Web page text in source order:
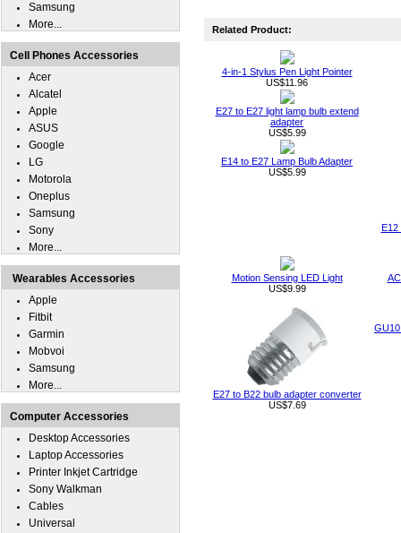
Related Product:
4-in-1 Stylus Pen Light Pointer
US$11.96
E27 to E27 light lamp bulb extend
adapter
US$5.99
E14 to E27 Lamp Bulb Adapter
US$5.99
E12
Motion Sensing LED Light
US$9.99
E27 to B22 bulb adapter converter
US$7.69
Samsung
More...
Cell Phones Accessories
Acer
Alcatel
Apple
ASUS
Google
LG
Motorola
Oneplus
Samsung
Sony
More...
Wearables Accessories
Apple
Fitbit
Garmin
Mobvoi
Samsung
More...
Computer Accessories
Desktop Accessories
Laptop Accessories
Printer Inkjet Cartridge
Sony Walkman
Cables
Universal